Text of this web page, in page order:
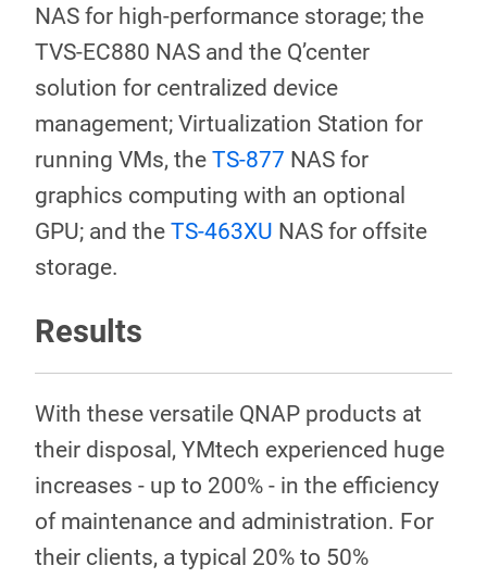
NAS for high-performance storage; the
TVS-EC880 NAS and the Q’center
solution for centralized device
management; Virtualization Station for
running VMs, the TS-877 NAS for
graphics computing with an optional
GPU; and the TS-463XU NAS for offsite
storage.
Results
With these versatile QNAP products at
their disposal, YMtech experienced huge
increases - up to 200% - in the efficiency
of maintenance and administration. For
their clients, a typical 20% to 50%